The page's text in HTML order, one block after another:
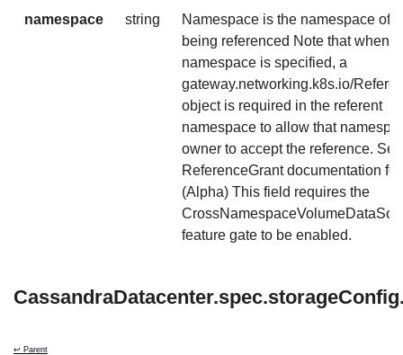
namespace string
Namespace is the namespace of
being referenced Note that when a
namespace is specified, a
gateway.networking.k8s.io/
object is required in the referent
namespace to allow that
owner to accept the reference.
ReferenceGrant documentation
(Alpha) This field requires the
feature gate to be enabled.
↩ Parent